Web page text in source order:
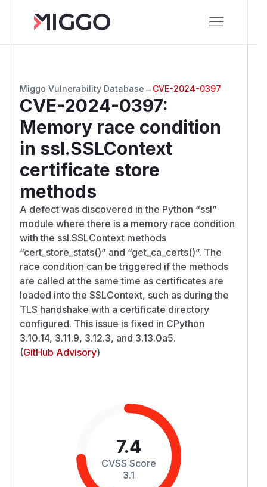
Miggo Vulnerability Database → CVE-2024-0397
CVE-2024-0397:
Memory race condition
in ssl.SSLContext
certificate store
methods
A defect was discovered in the Python “ssl”
module where there is a memory race condition
with the ssl.SSLContext methods
“cert_store_stats()” and “get_ca_certs()”. The
race condition can be triggered if the methods
are called at the same time as certificates are
loaded into the SSLContext, such as during the
TLS handshake with a certificate directory
configured. This issue is fixed in CPython
3.10.14, 3.11.9, 3.12.3, and 3.13.0a5.
(GitHub Advisory)
7.4
CVSS Score
3.1